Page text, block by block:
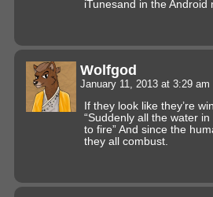
iTunesand in the Android
Wolfgod
January 11, 2013 at 3:29 am
If they look like they’re
“Suddenly all the water
to fire” And since the
they all combust.